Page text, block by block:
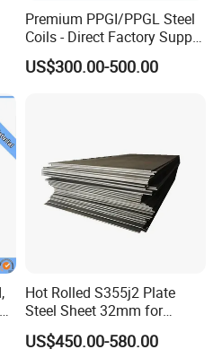
Premium PPGI/PPGL Steel
Coils - Direct Factory Supply
for Worldwide Construction
US$300.00-500.00
Hot Rolled S355j2 Plate
Steel Sheet 32mm for
Construction
US$450.00-580.00